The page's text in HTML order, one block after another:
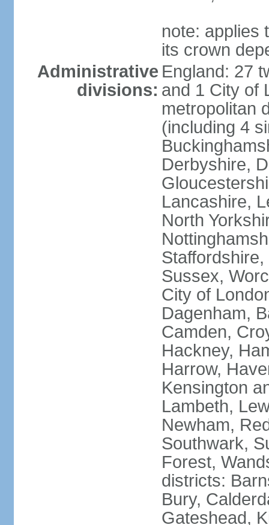
note: applies
its crown
Administrative
divisions:
England: 27
and 1 City of
metropolitan
(including 4
Derbyshire,
Lancashire,
North
Sussex,
City of
Dagenham,
Camden,
Hackney,
Harrow,
Kensington
Lambeth,
Newham,
Southwark,
Forest,
districts:
Bury,
Gateshead,